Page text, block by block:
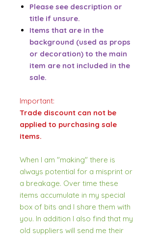
Please see description or
title if unsure.
Items that are in the
background (used as props
or decoration) to the main
item are not included in the
sale.
Important:
Trade discount can not be
applied to purchasing sale
items.
When I am "making" there is
always potential for a misprint or
a breakage. Over time these
items accumulate in my special
box of bits and I share them with
you. In addition I also find that my
old suppliers will send me their